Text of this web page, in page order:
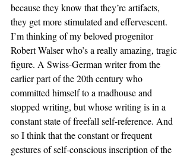
because they know that they’re artifacts,
they get more stimulated and effervescent.
I’m thinking of my beloved progenitor
Robert Walser who’s a really amazing, tragic
figure. A Swiss-German writer from the
earlier part of the 20th century who
committed himself to a madhouse and
stopped writing, but whose writing is in a
constant state of freefall self-reference. And
so I think that the constant or frequent
gestures of self-conscious inscription of the